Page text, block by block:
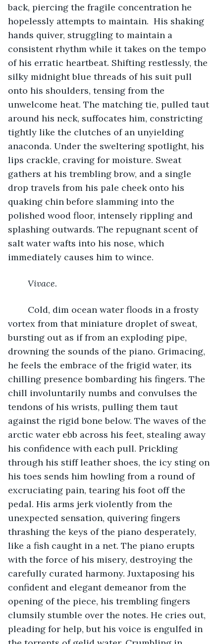
back, piercing the fragile concentration he
hopelessly attempts to maintain.  His shaking
hands quiver, struggling to maintain a
consistent rhythm while it takes on the tempo
of his erratic heartbeat. Shifting restlessly, the
silky midnight blue threads of his suit pull
onto his shoulders, tensing from the
unwelcome heat. The matching tie, pulled taut
around his neck, suffocates him, constricting
tightly like the clutches of an unyielding
anaconda. Under the sweltering spotlight, his
lips crackle, craving for moisture. Sweat
gathers at his trembling brow, and a single
drop travels from his pale cheek onto his
quaking chin before slamming into the
polished wood floor, intensely rippling and
splashing outwards. The repugnant scent of
salt water wafts into his nose, which
immediately causes him to wince.
Vivace.
vortex from that miniature droplet of sweat,
bursting out as if from an exploding pipe,
drowning the sounds of the piano. Grimacing,
he feels the embrace of the frigid water, its
chilling presence bombarding his fingers. The
chill involuntarily numbs and convulses the
tendons of his wrists, pulling them taut
against the rigid bone below. The waves of the
arctic water ebb across his feet, stealing away
his confidence with each pull. Prickling
through his stiff leather shoes, the icy sting on
his toes sends him howling from a round of
excruciating pain, tearing his foot off the
pedal. His arms jerk violently from the
unexpected sensation, quivering fingers
thrashing the keys of the piano desperately,
like a fish caught in a net. The piano erupts
with the force of his misery, destroying the
carefully curated harmony. Juxtaposing his
confident and elegant demeanor from the
opening of the piece, his trembling fingers
clumsily stumble over the notes. He cries out,
pleading for help, but his voice is engulfed in